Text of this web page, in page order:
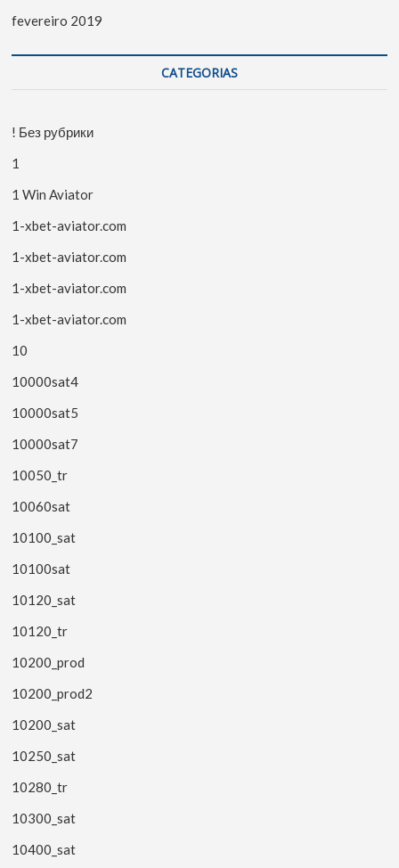
fevereiro 2019
CATEGORIAS
! Без рубрики
1
1 Win Aviator
1-xbet-aviator.com
1-xbet-aviator.com
1-xbet-aviator.com
1-xbet-aviator.com
10
10000sat4
10000sat5
10000sat7
10050_tr
10060sat
10100_sat
10100sat
10120_sat
10120_tr
10200_prod
10200_prod2
10200_sat
10250_sat
10280_tr
10300_sat
10400_sat